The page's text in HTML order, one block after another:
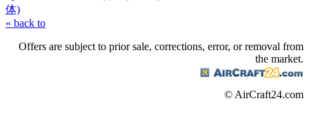
体)
« back to
Offers are subject to prior sale, corrections, error, or removal from
the market.
© AirCraft24.com